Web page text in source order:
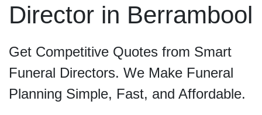
Director in Berrambool
Get Competitive Quotes from Smart
Funeral Directors. We Make Funeral
Planning Simple, Fast, and Affordable.